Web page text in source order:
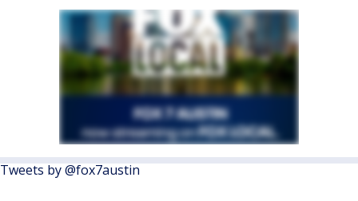
Tweets by @fox7austin